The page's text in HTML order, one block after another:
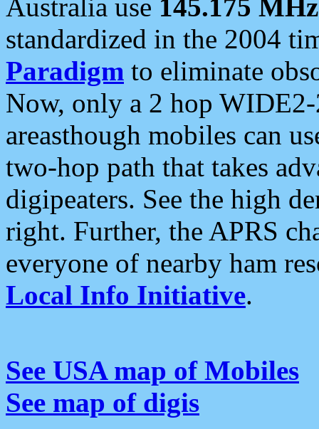
Australia use 145.175 MHz
standardized in the 2004
Paradigm to eliminate
Now, only a 2 hop
areasthough mobiles can
two-hop path that takes
digipeaters. See the high
right. Further, the APRS
everyone of nearby ham
Local Info Initiative.
See USA map of Mobiles
See map of digis